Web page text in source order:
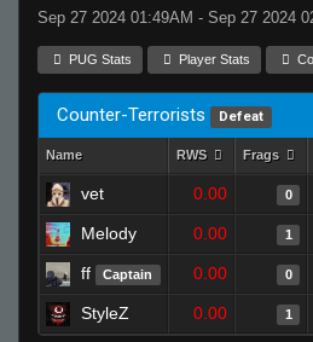
Sep 27 2024 01:49AM - Sep 27 2024
PUG Stats Player Stats
Counter-Terrorists Defeat
Name RWS Frags
vet 0.00 0
Melody 0.00 1
ff Captain 0.00 0
StyleZ 0.00 1